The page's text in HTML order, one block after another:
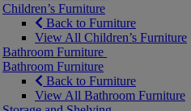
Children’s Furniture
Back to Furniture
View All Children’s Furniture
Bathroom Furniture
Bathroom Furniture
Back to Furniture
View All Bathroom Furniture